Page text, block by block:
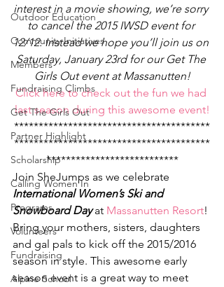
Outdoor Education
Community Initiatives
Members
Fundraising Climbs
Get The Girls Out
Partner Highlight
Scholarship
Calling Women In
Programs
Volunteers
Fundraising
Alpine School
interest in a movie showing, we’re sorry
to cancel the 2015 IWSD event for
12/12. Instead we hope you’ll join us on
Saturday, January 23rd for our Get The
Girls Out event at Massanutten!
Click here to check out the fun we had
last season during this awesome event!
****************************************
****************************************
***************************
Join SheJumps as we celebrate
International Women’s Ski and
Snowboard Day at Massanutten Resort!
Bring your mothers, sisters, daughters
and gal pals to kick off the 2015/2016
season in style. This awesome early
season event is a great way to meet